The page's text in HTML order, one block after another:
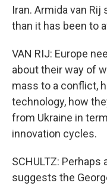
Iran. Armida van
than it has been to
VAN RIJ: Europe
about their way of
mass to a conflict,
technology, how
from Ukraine in
innovation cycles.
SCHULTZ:
suggests the